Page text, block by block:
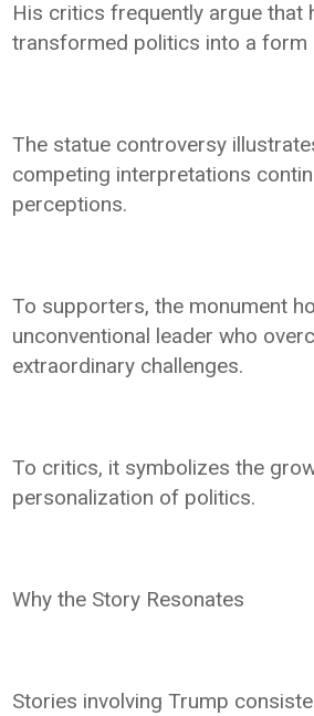
His critics frequently argue that
transformed politics into a form
The statue controversy
competing interpretations
perceptions.
To supporters, the monument
unconventional leader who
extraordinary challenges.
To critics, it symbolizes the
personalization of politics.
Why the Story Resonates
Stories involving Trump